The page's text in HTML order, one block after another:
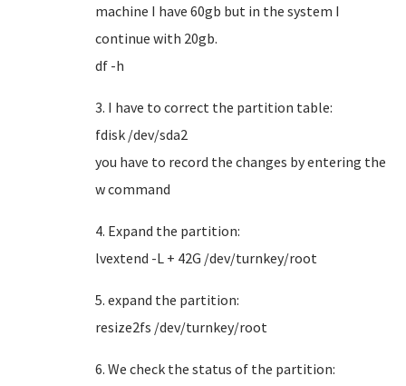
machine I have 60gb but in the system I
continue with 20gb.
df -h
3. I have to correct the partition table:
fdisk /dev/sda2
you have to record the changes by entering the
w command
4. Expand the partition:
lvextend -L + 42G /dev/turnkey/root
5. expand the partition:
resize2fs /dev/turnkey/root
6. We check the status of the partition: